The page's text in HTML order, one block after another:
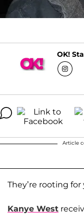
OK!
Article
They’re rooting for
Kanye West